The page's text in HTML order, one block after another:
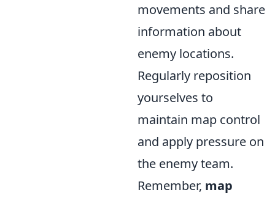
movements and share
information about
enemy locations.
Regularly reposition
yourselves to
maintain map control
and apply pressure on
the enemy team.
Remember, map